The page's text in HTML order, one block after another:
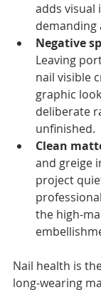
adds
Negative
Leaving
nail visible
graphic
deliberate
unfinished.
Clean
and greige
project
the high-
Nail health is
long-wearing